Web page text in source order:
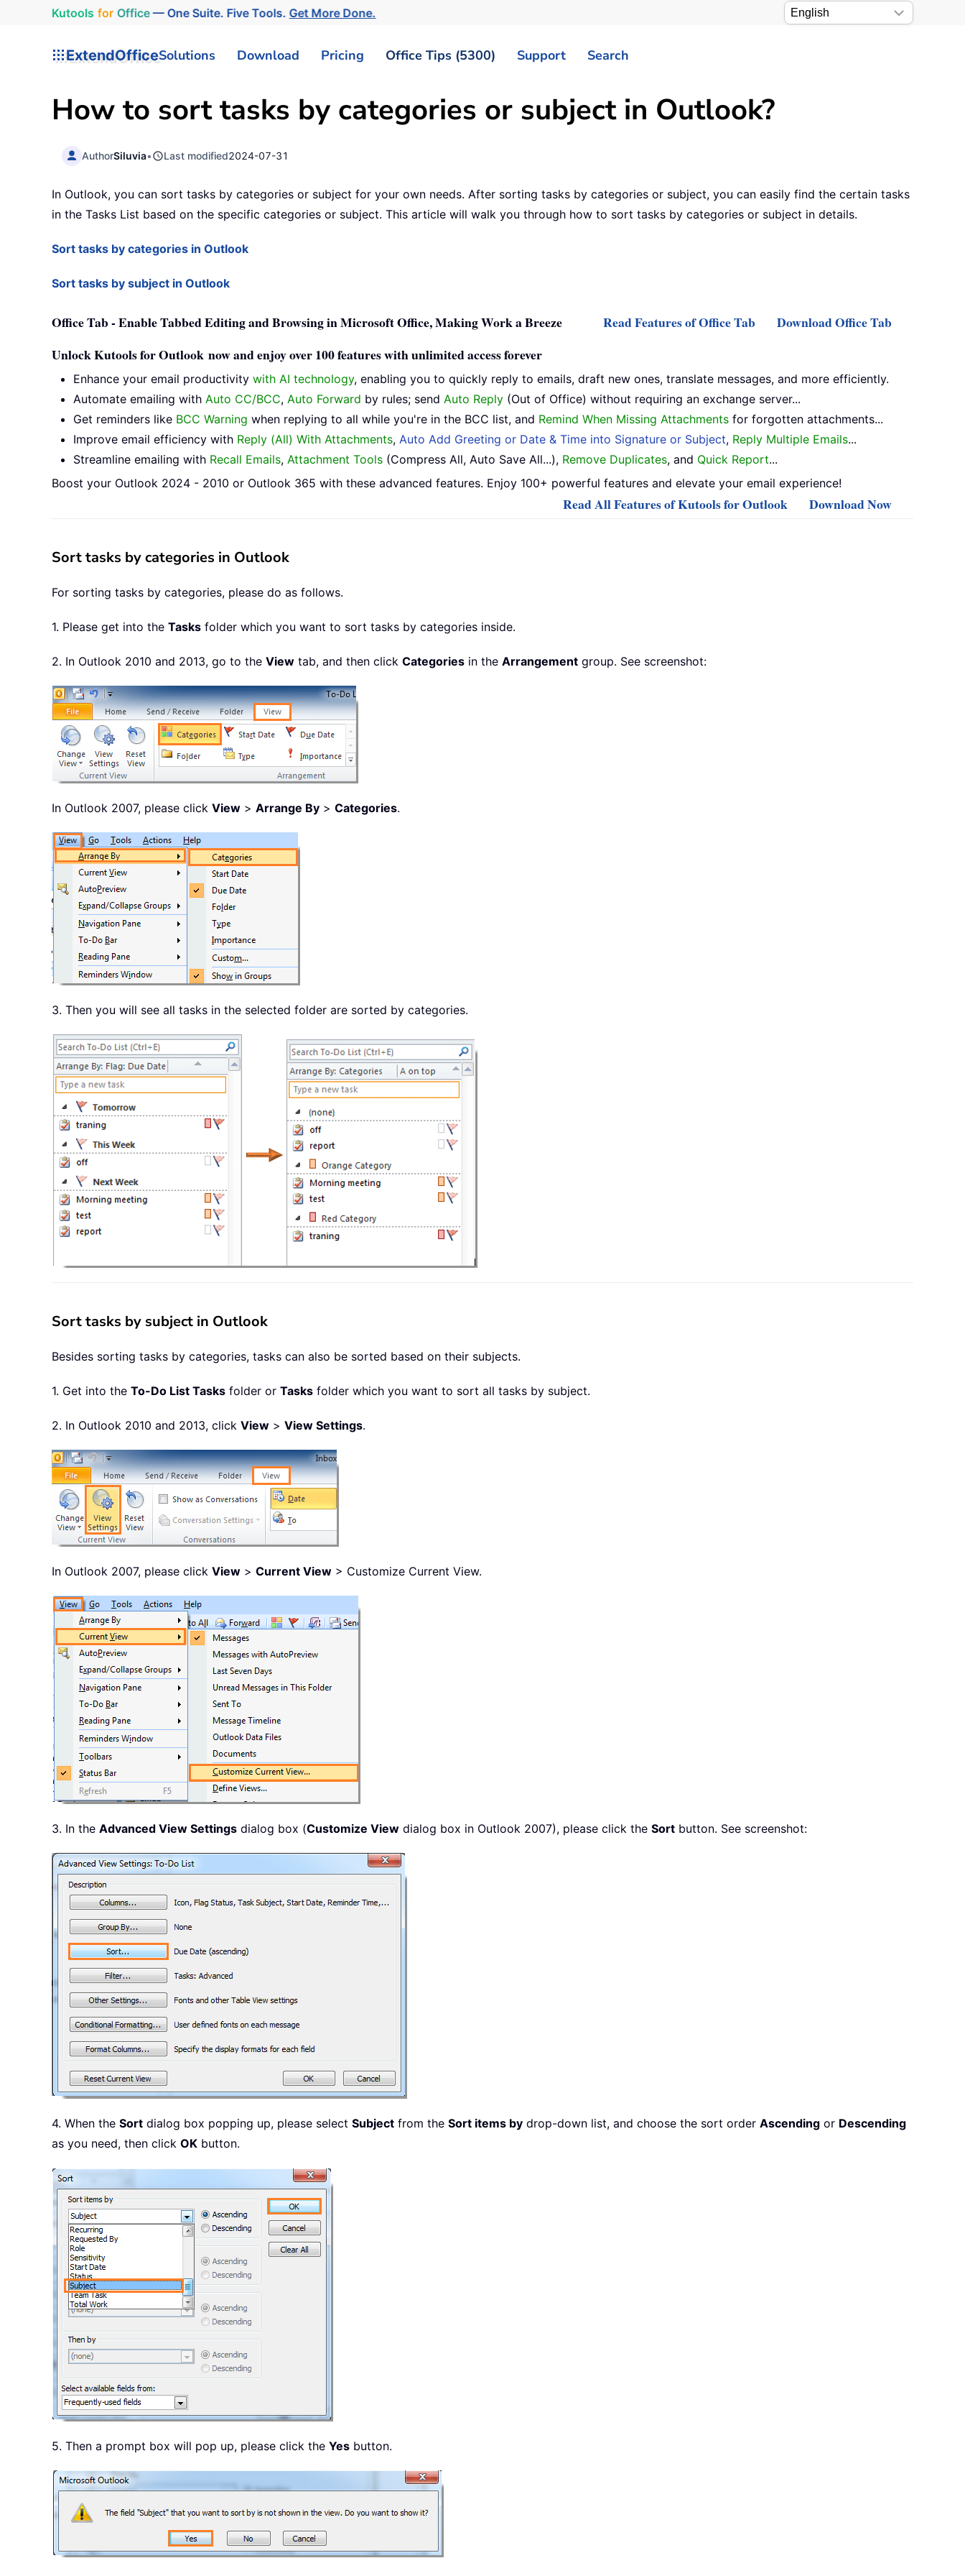
Kutools for Office— One Suite. Five Tools.Get More Done.
ExtendOfficeSolutions Download Pricing Office Tips (5300) Support Search
How to sort tasks by categories or subject in Outlook?
AuthorSiluvia• Last modified2024-07-31
In Outlook, you can sort tasks by categories or subject for your own needs. After sorting tasks by categories or subject, you can easily find the certain tasks
in the Tasks List based on the specific categories or subject. This article will walk you through how to sort tasks by categories or subject in details.
Sort tasks by categories in Outlook
Sort tasks by subject in Outlook
Office Tab - Enable Tabbed Editing and Browsing in Microsoft Office, Making Work a Breeze Read Features of Office Tab
Download Office Tab
Unlock Kutools for Outlook now and enjoy over 100 features with unlimited access forever
Enhance your email productivity with AI technology, enabling you to quickly reply to emails, draft new ones, translate messages, and more efficiently.
Automate emailing with Auto CC/BCC, Auto Forward by rules; send Auto Reply (Out of Office) without requiring an exchange server...
Get reminders like BCC Warning when replying to all while you're in the BCC list, and Remind When Missing Attachments for forgotten attachments...
Improve email efficiency with Reply (All) With Attachments, Auto Add Greeting or Date & Time into Signature or Subject, Reply Multiple Emails...
Streamline emailing with Recall Emails, Attachment Tools (Compress All, Auto Save All...), Remove Duplicates, and Quick Report...
Boost your Outlook 2024 - 2010 or Outlook 365 with these advanced features. Enjoy 100+ powerful features and elevate your email experience!
Read All Features of Kutools for Outlook Download Now
Sort tasks by categories in Outlook
For sorting tasks by categories, please do as follows.
1. Please get into the Tasks folder which you want to sort tasks by categories inside.
2. In Outlook 2010 and 2013, go to the View tab, and then click Categories in the Arrangement group. See screenshot:
In Outlook 2007, please click View > Arrange By > Categories.
3. Then you will see all tasks in the selected folder are sorted by categories.
Sort tasks by subject in Outlook
Besides sorting tasks by categories, tasks can also be sorted based on their subjects.
1. Get into the To-Do List Tasks folder or Tasks folder which you want to sort all tasks by subject.
2. In Outlook 2010 and 2013, click View > View Settings.
In Outlook 2007, please click View > Current View > Customize Current View.
3. In the Advanced View Settings dialog box (Customize View dialog box in Outlook 2007), please click the Sort button. See screenshot:
4. When the Sort dialog box popping up, please select Subject from the Sort items by drop-down list, and choose the sort order Ascending or Descending
as you need, then click OK button.
5. Then a prompt box will pop up, please click the Yes button.